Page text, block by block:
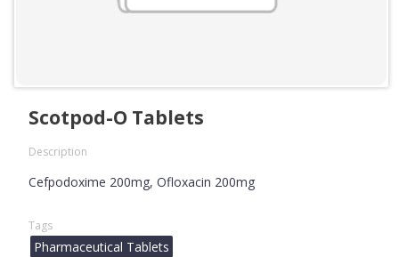
Scotpod-O Tablets
Description
Cefpodoxime 200mg, Ofloxacin 200mg
Tags
Pharmaceutical Tablets